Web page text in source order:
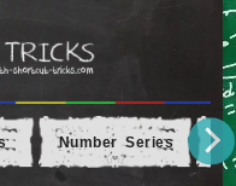
Number Series